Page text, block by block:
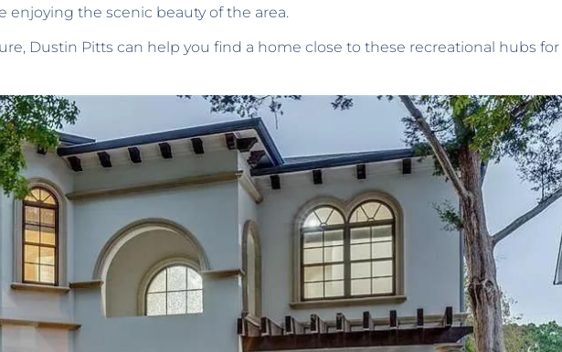
the scenic beauty of the area.
Dustin Pitts can help you find a home close to these recreational hubs